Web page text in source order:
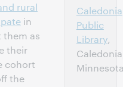
rural
in
as
their
cohort
the
Caledonia
Public
Library,